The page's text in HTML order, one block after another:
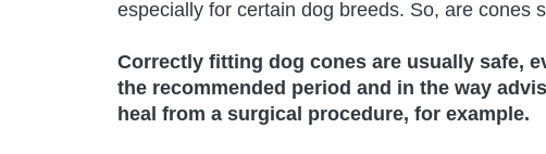
especially for certain dog breeds. So, are cones
Correctly fitting dog cones are usually safe,
the recommended period and in the way
heal from a surgical procedure, for example.